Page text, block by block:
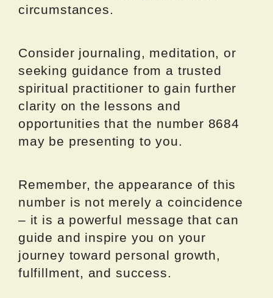
circumstances.
Consider journaling, meditation, or
seeking guidance from a trusted
spiritual practitioner to gain further
clarity on the lessons and
opportunities that the number 8684
may be presenting to you.
Remember, the appearance of this
number is not merely a coincidence
– it is a powerful message that can
guide and inspire you on your
journey toward personal growth,
fulfillment, and success.